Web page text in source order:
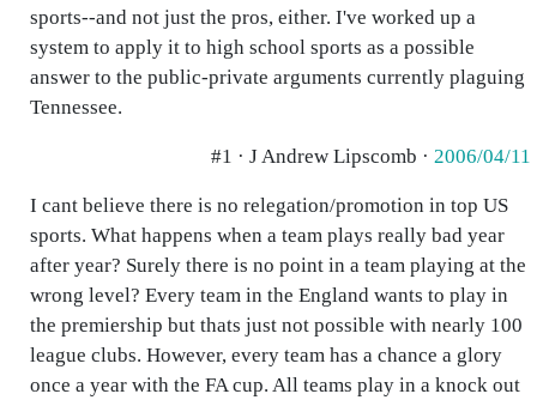
sports--and not just the pros, either. I've worked up a
system to apply it to high school sports as a possible
answer to the public-private arguments currently plaguing
Tennessee.
#1 · J Andrew Lipscomb · 2006/04/11
I cant believe there is no relegation/promotion in top US
sports. What happens when a team plays really bad year
after year? Surely there is no point in a team playing at the
wrong level? Every team in the England wants to play in
the premiership but thats just not possible with nearly 100
league clubs. However, every team has a chance a glory
once a year with the FA cup. All teams play in a knock out